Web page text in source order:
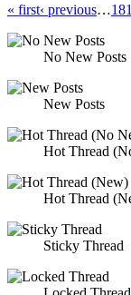
« first‹ previous…18
No New Posts
New Posts
Hot Thread
Hot Thread
Sticky Thread